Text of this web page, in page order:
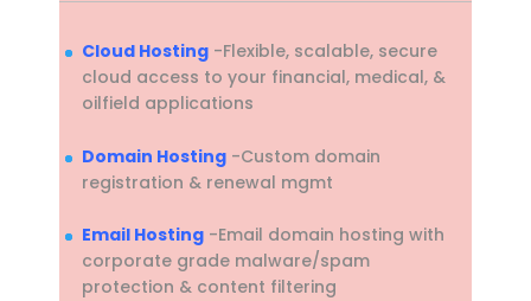
Cloud Hosting-Flexible, scalable, secure
cloud access to your financial, medical, &
oilfield applications
Domain Hosting-Custom domain
registration & renewal mgmt
Email Hosting-Email domain hosting with
corporate grade malware/spam
protection & content filtering